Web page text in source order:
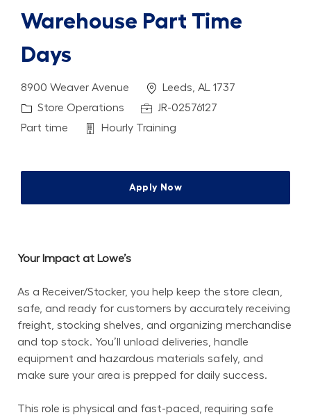
Warehouse Part Time
Days
8900 Weaver Avenue Location
Leeds, AL 1737
Category
Store Operations Job IdJR-02576127
Job Type
Part time Department
Hourly Training
Apply Now
Your Impact at Lowe’s
As a Receiver/Stocker, you help keep the store clean,
safe, and ready for customers by accurately receiving
freight, stocking shelves, and organizing merchandise
and top stock. You’ll unload deliveries, handle
equipment and hazardous materials safely, and
make sure your area is prepped for daily success.
This role is physical and fast-paced, requiring safe